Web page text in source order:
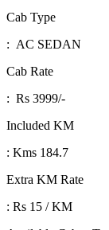
Cab Type
: AC SEDAN
Cab Rate
: Rs 3999/-
Included KM
: Kms 184.7
Extra KM Rate
: Rs 15 / KM